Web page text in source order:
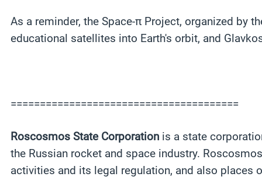
As a reminder, the Space-π Project, organized by
educational satellites into Earth's orbit, and
=======================================
Roscosmos State Corporation is a state
the Russian rocket and space industry.
activities and its legal regulation, and also places